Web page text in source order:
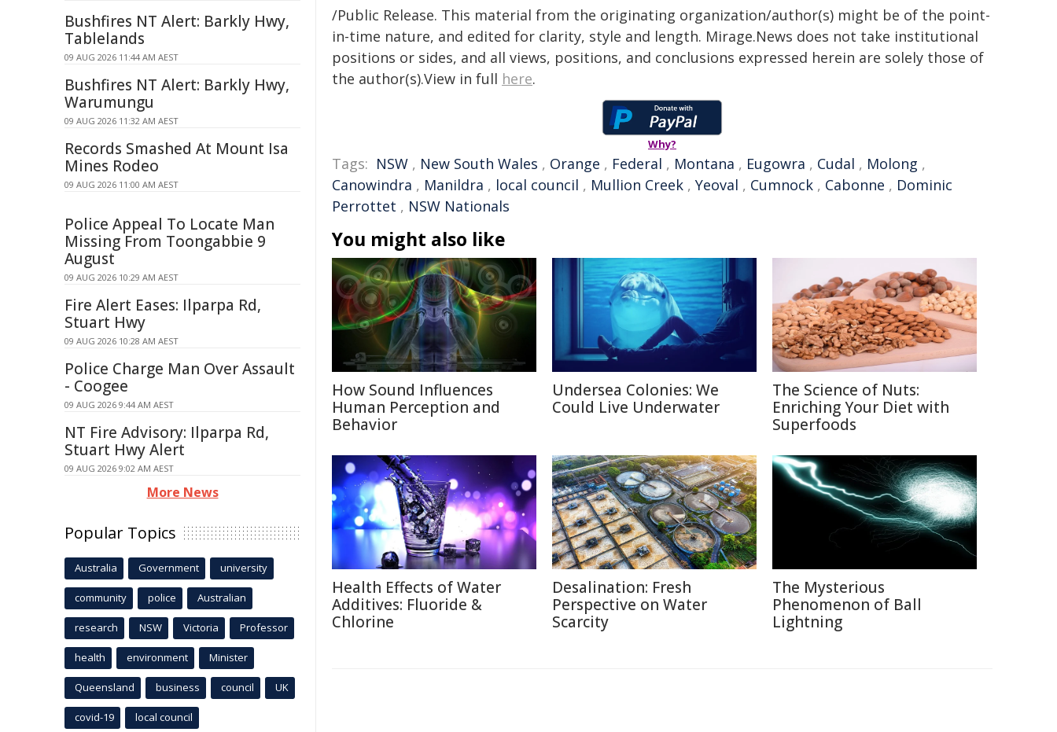
/Public Release. This material from the originating organization/author(s) might be of the point-
in-time nature, and edited for clarity, style and length. Mirage.News does not take institutional
positions or sides, and all views, positions, and conclusions expressed herein are solely those of
the author(s).View in full here.
Why?
Tags: NSW , New South Wales , Orange , Federal , Montana , Eugowra , Cudal , Molong ,
Canowindra , Manildra , local council , Mullion Creek , Yeoval , Cumnock , Cabonne , Dominic
Perrottet , NSW Nationals
You might also like
How Sound Influences
Human Perception and
Behavior
Undersea Colonies: We
Could Live Underwater
The Science of Nuts:
Enriching Your Diet with
Superfoods
Health Effects of Water
Additives: Fluoride &
Chlorine
Desalination: Fresh
Perspective on Water
Scarcity
The Mysterious
Phenomenon of Ball
Lightning
Bushfires NT Alert: Barkly Hwy,
Tablelands
09 AUG 2026 11:44 AM AEST
Bushfires NT Alert: Barkly Hwy,
Warumungu
09 AUG 2026 11:32 AM AEST
Records Smashed At Mount Isa
Mines Rodeo
09 AUG 2026 11:00 AM AEST
Police Appeal To Locate Man
Missing From Toongabbie 9
August
09 AUG 2026 10:29 AM AEST
Fire Alert Eases: Ilparpa Rd,
Stuart Hwy
09 AUG 2026 10:28 AM AEST
Police Charge Man Over Assault
- Coogee
09 AUG 2026 9:44 AM AEST
NT Fire Advisory: Ilparpa Rd,
Stuart Hwy Alert
09 AUG 2026 9:02 AM AEST
More News
Popular Topics
Australia Government university
community police Australian
research NSW Victoria Professor
health environment Minister
Queensland business council UK
covid-19 local council